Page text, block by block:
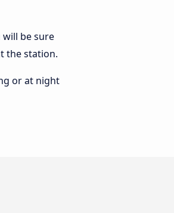
will be sure
the station.
or at night